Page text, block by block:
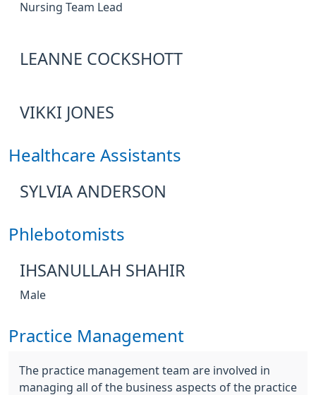
Nursing Team Lead
LEANNE COCKSHOTT
VIKKI JONES
Healthcare Assistants
SYLVIA ANDERSON
Phlebotomists
IHSANULLAH SHAHIR
Male
Practice Management
The practice management team are involved in
managing all of the business aspects of the practice